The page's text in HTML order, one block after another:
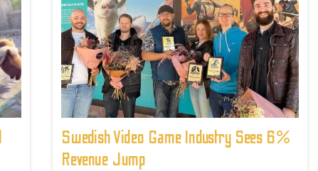
Swedish Video Game Industry Sees 6%
Revenue Jump